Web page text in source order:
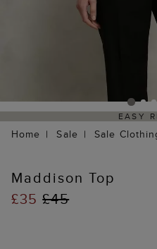
EASY
Home Sale Sale
Maddison Top
£35£45